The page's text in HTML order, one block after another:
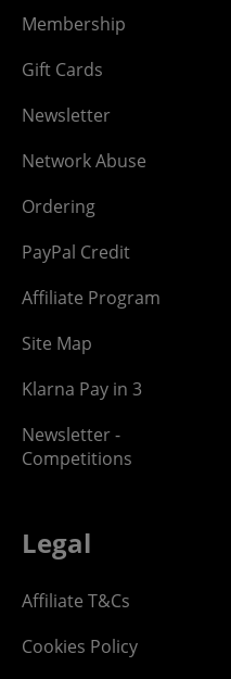
Membership
Gift Cards
Newsletter
Network Abuse
Ordering
PayPal Credit
Affiliate Program
Site Map
Klarna Pay in 3
Newsletter -
Competitions
Legal
Affiliate T&Cs
Cookies Policy